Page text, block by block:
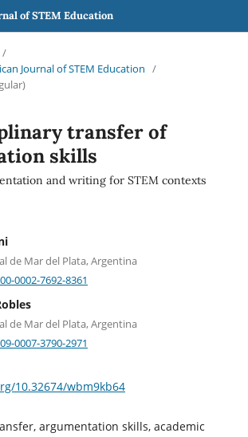
of STEM Education
/
Journal of STEM Education /
transfer of
skills
and writing for STEM contexts
de Mar del Plata, Argentina
0002-7692-8361
de Mar del Plata, Argentina
0007-3790-2971
10.32674/wbm9kb64
argumentation skills, academic